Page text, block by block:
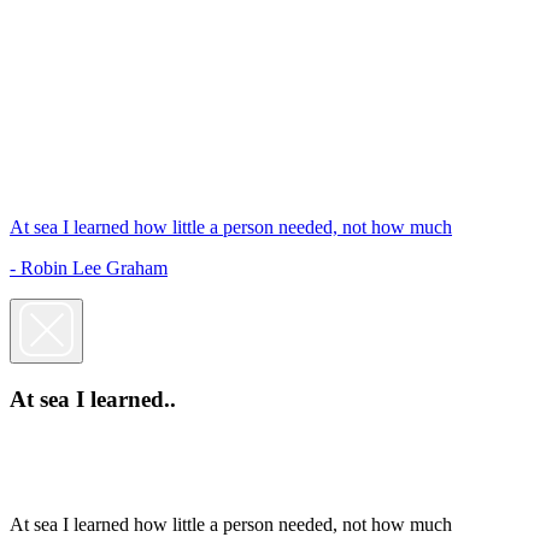
At sea I learned how little a person needed, not how much
- Robin Lee Graham
At sea I learned..
At sea I learned how little a person needed, not how much